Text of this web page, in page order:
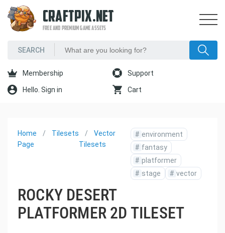
CRAFTPIX.NET
FREE AND PREMIUM GAME ASSETS
Membership Support
Hello. Sign in Cart
Home
Page
Tilesets
Vector
Tilesets
# environment
# fantasy
# platformer
# stage # vector
ROCKY DESERT
PLATFORMER 2D TILESET